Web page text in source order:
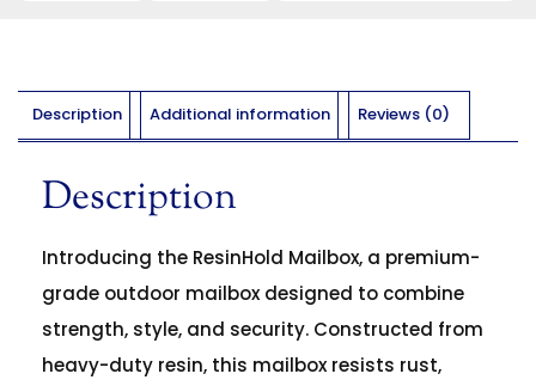
Description Additional information Reviews (0)
Description
Introducing the ResinHold Mailbox, a premium-
grade outdoor mailbox designed to combine
strength, style, and security. Constructed from
heavy-duty resin, this mailbox resists rust,